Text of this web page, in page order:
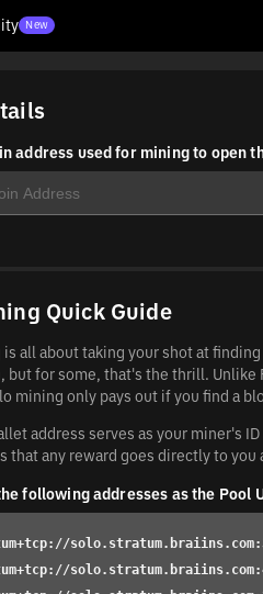
New
address used for mining to open
Quick Guide
all about taking your shot at
for some, that's the thrill. Unlike
mining only pays out if you find a
address serves as your miner's
that any reward goes directly to you
following addresses as the Pool